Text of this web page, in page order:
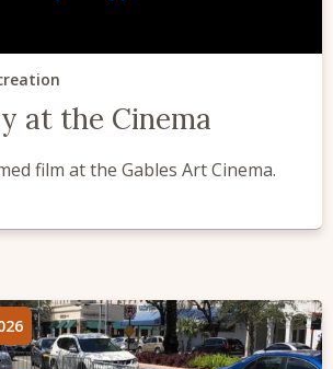
at the Cinema
film at the Gables Art Cinema.